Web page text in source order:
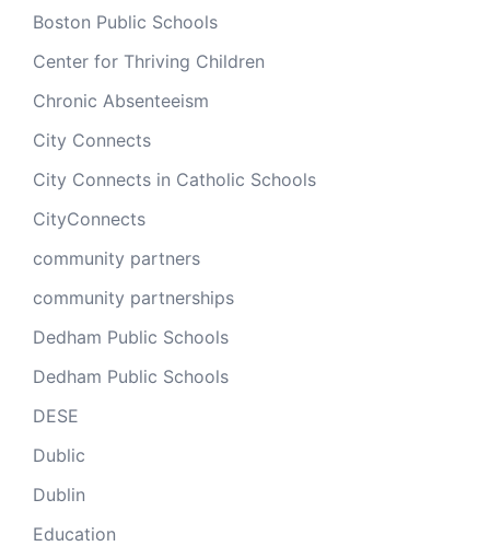
Boston Public Schools
Center for Thriving Children
Chronic Absenteeism
City Connects
City Connects in Catholic Schools
CityConnects
community partners
community partnerships
Dedham Public Schools
Dedham Public Schools
DESE
Dublic
Dublin
Education